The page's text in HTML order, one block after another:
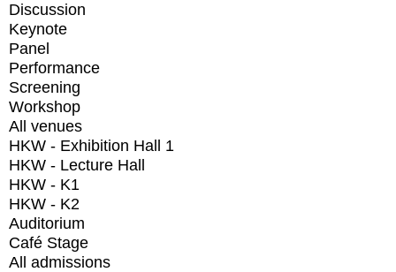
Discussion
Keynote
Panel
Performance
Screening
Workshop
All venues
HKW - Exhibition Hall 1
HKW - Lecture Hall
HKW - K1
HKW - K2
Auditorium
Café Stage
All admissions